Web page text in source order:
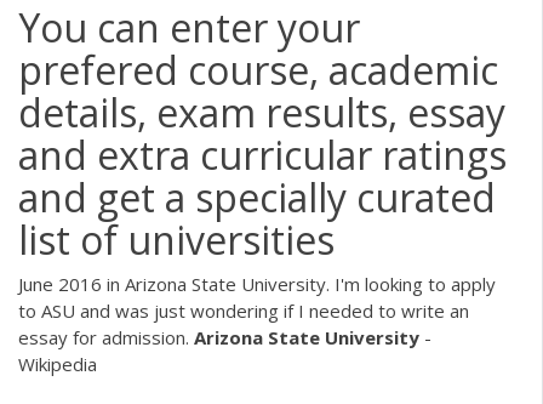
You can enter your
prefered course, academic
details, exam results, essay
and extra curricular ratings
and get a specially curated
list of universities
June 2016 in Arizona State University. I'm looking to apply
to ASU and was just wondering if I needed to write an
essay for admission. Arizona State University -
Wikipedia